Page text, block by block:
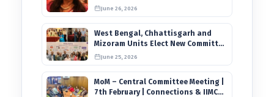
Memberships Clauses for
Constitution Amendment
June 26, 2026
West Bengal, Chhattisgarh and
Mizoram Units Elect New Committee
of Office Bearers
June 25, 2026
MoM – Central Committee Meeting |
7th February | Connections & IIMCAA